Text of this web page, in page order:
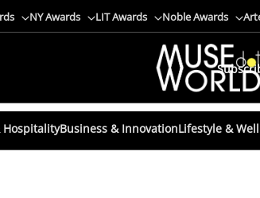
NY Awards LIT Awards Noble Awards
HospitalityBusiness & InnovationLifestyle &